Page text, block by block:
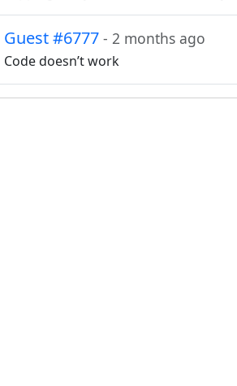
Guest #6777 - 2 months ago
Code doesn’t work